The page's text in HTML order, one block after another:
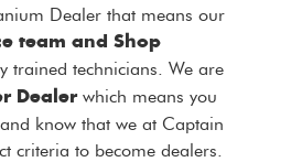
Dealer that means our
team and Shop
trained technicians. We are
Dealerwhich means you
know that we at Captain
criteria to become dealers.